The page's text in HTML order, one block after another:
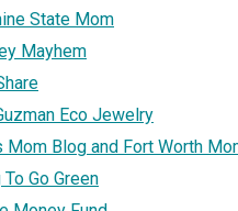
State Mom
Mayhem
Eco Jewelry
Mom Blog and Fort Worth
To Go Green